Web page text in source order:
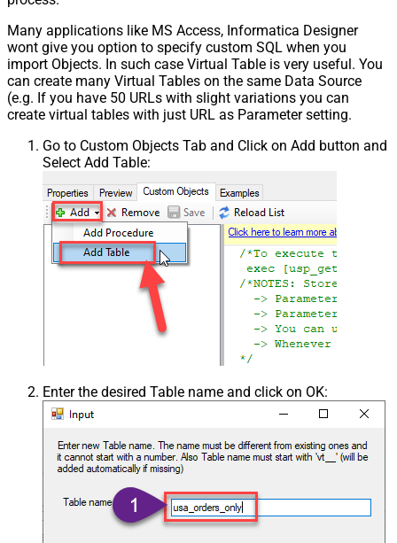
Many applications like MS Access, Informatica Designer
wont give you option to specify custom SQL when you
import Objects. In such case Virtual Table is very useful. You
can create many Virtual Tables on the same Data Source
(e.g. If you have 50 URLs with slight variations you can
create virtual tables with just URL as Parameter setting.
Go to Custom Objects Tab and Click on Add button and
Select Add Table:
Enter the desired Table name and click on OK: